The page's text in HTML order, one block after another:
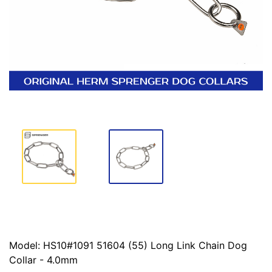
Model: HS10#1091 51604 (55) Long Link Chain Dog
Collar - 4.0mm